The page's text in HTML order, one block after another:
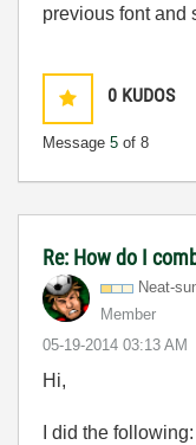
previous font and
0 KUDOS
Message 5 of 8
Re: How do I
Neat-
Member
‎05-19-2014 03:13 AM
Hi,
I did the following: